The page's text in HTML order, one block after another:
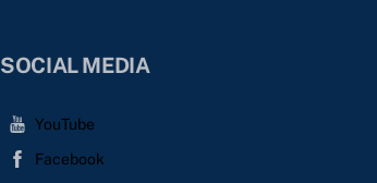
SOCIAL MEDIA
YouTube
Facebook